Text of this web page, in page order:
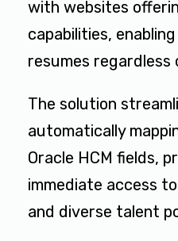
with websites
capabilities,
resumes
The solution
automatically
Oracle HCM fields,
immediate access
and diverse talent